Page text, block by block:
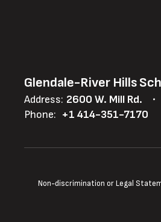
Glendale-River Hills
Address: 2600 W. Mill Rd.
Phone: +1 414-351-7170
Non-discrimination or Legal